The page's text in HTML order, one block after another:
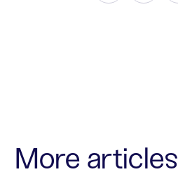
More articles